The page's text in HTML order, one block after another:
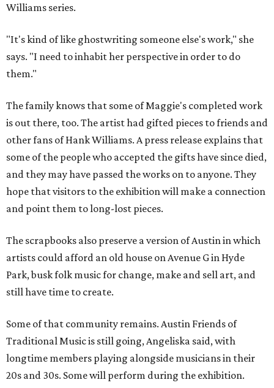
Williams series.
"It's kind of like ghostwriting someone else's work," she
says. "I need to inhabit her perspective in order to do
them."
The family knows that some of Maggie's completed work
is out there, too. The artist had gifted pieces to friends and
other fans of Hank Williams. A press release explains that
some of the people who accepted the gifts have since died,
and they may have passed the works on to anyone. They
hope that visitors to the exhibition will make a connection
and point them to long-lost pieces.
The scrapbooks also preserve a version of Austin in which
artists could afford an old house on Avenue G in Hyde
Park, busk folk music for change, make and sell art, and
still have time to create.
Some of that community remains. Austin Friends of
Traditional Music is still going, Angeliska said, with
longtime members playing alongside musicians in their
20s and 30s. Some will perform during the exhibition.